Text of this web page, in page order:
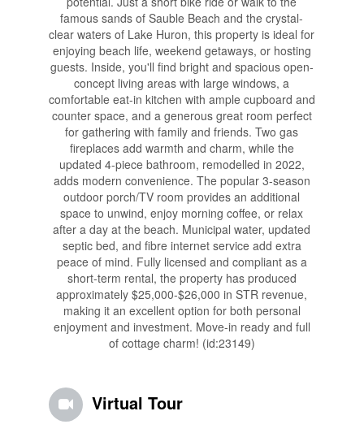
famous sands of Sauble Beach and the crystal-
clear waters of Lake Huron, this property is ideal for
enjoying beach life, weekend getaways, or hosting
guests. Inside, you'll find bright and spacious open-
concept living areas with large windows, a
comfortable eat-in kitchen with ample cupboard and
counter space, and a generous great room perfect
for gathering with family and friends. Two gas
fireplaces add warmth and charm, while the
updated 4-piece bathroom, remodelled in 2022,
adds modern convenience. The popular 3-season
outdoor porch/TV room provides an additional
space to unwind, enjoy morning coffee, or relax
after a day at the beach. Municipal water, updated
septic bed, and fibre internet service add extra
peace of mind. Fully licensed and compliant as a
short-term rental, the property has produced
approximately $25,000-$26,000 in STR revenue,
making it an excellent option for both personal
enjoyment and investment. Move-in ready and full
of cottage charm! (id:23149)
Virtual Tour